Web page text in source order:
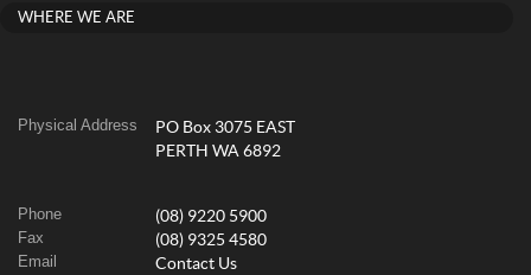
WHERE WE ARE
Physical Address
PO Box 3075 EAST
PERTH WA 6892
Phone (08) 9220 5900
Fax (08) 9325 4580
Email Contact Us